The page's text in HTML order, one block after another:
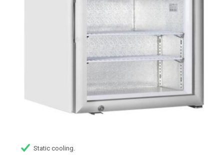
Static cooling.